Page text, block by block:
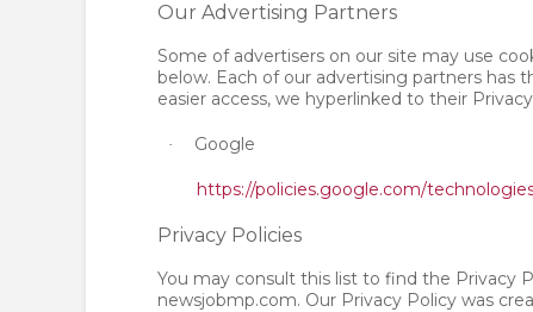
Our Advertising Partners
Some of advertisers on our site may use
below. Each of our advertising partners has
easier access, we hyperlinked to their
· Google
https://policies.google.com/
Privacy Policies
You may consult this list to find the Privacy
newsjobmp.com. Our Privacy Policy was